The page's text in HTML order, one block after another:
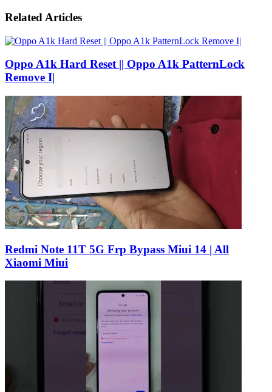
Email
Related Articles
Oppo A1k Hard Reset || Oppo A1k PatternLock
Remove I|
Redmi Note 11T 5G Frp Bypass Miui 14 | All
Xiaomi Miui